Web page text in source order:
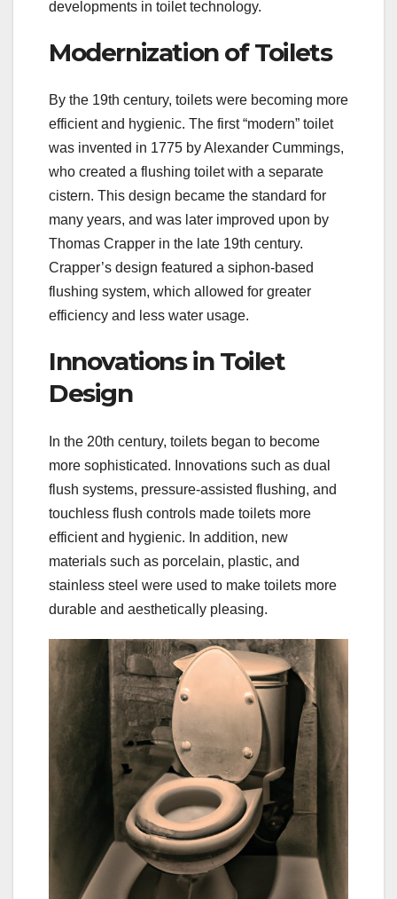
developments in toilet technology.
Modernization of Toilets
By the 19th century, toilets were becoming more
efficient and hygienic. The first “modern” toilet
was invented in 1775 by Alexander Cummings,
who created a flushing toilet with a separate
cistern. This design became the standard for
many years, and was later improved upon by
Thomas Crapper in the late 19th century.
Crapper’s design featured a siphon-based
flushing system, which allowed for greater
efficiency and less water usage.
Innovations in Toilet
Design
In the 20th century, toilets began to become
more sophisticated. Innovations such as dual
flush systems, pressure-assisted flushing, and
touchless flush controls made toilets more
efficient and hygienic. In addition, new
materials such as porcelain, plastic, and
stainless steel were used to make toilets more
durable and aesthetically pleasing.